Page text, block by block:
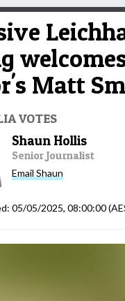
Matt
VOTES
Shaun Hollis
Senior Journalist
Email Shaun
05/05/2025, 08:00:00